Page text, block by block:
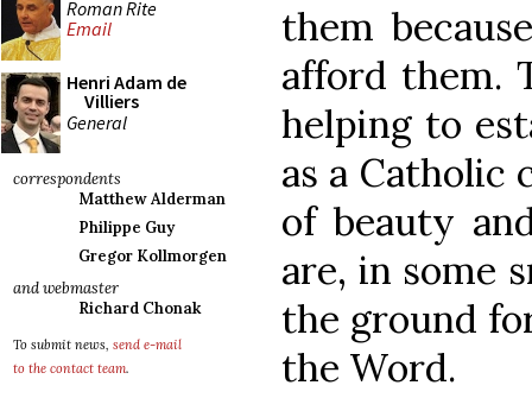
Roman Rite
Email
Henri Adam de
Villiers
General
correspondents
Matthew Alderman
Philippe Guy
Gregor Kollmorgen
and webmaster
Richard Chonak
To submit news, send e-mail
to the contact team.
them
afford them.
helping to
as a
of beauty
are, in some
the ground
the Word.